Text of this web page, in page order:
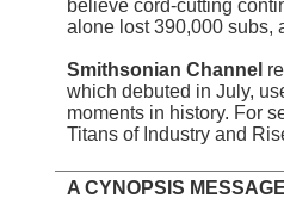
believe cord-cutting
alone lost 390,000 subs,
Smithsonian Channel
which debuted in July,
moments in history. For
Titans of Industry and
A CYNOPSIS